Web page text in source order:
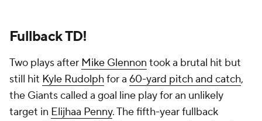
Fullback TD!
Two plays after Mike Glennon took a brutal hit but
still hit Kyle Rudolphfor a 60-yard pitch and catch,
the Giants called a goal line play for an unlikely
target in Elijhaa Penny. The fifth-year fullback